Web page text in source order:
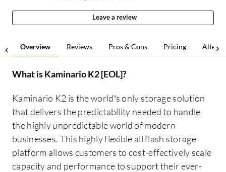
Leave a review
Overview Reviews Pros & Cons Pricing
What isKaminario K2 [EOL]?
Kaminario K2 is the world’s only storage solution
that delivers the predictability needed to handle
the highly unpredictable world of modern
businesses. This highly flexible all flash storage
platform allows customers to cost-effectively scale
capacity and performance to support their ever-